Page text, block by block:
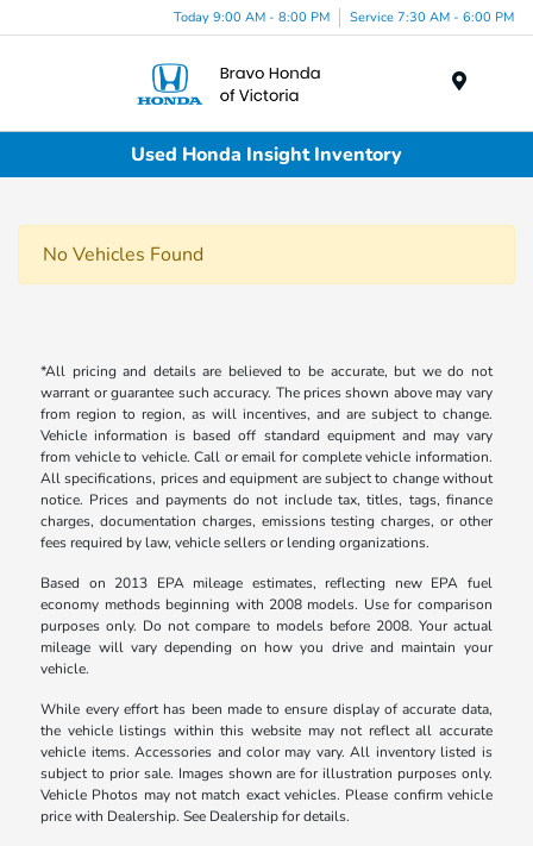
Today 9:00 AM - 8:00 PM Service 7:30 AM - 6:00 PM
Used Honda Insight Inventory
No Vehicles Found
*All pricing and details are believed to be accurate, but we do not
warrant or guarantee such accuracy. The prices shown above may vary
from region to region, as will incentives, and are subject to change.
Vehicle information is based off standard equipment and may vary
from vehicle to vehicle. Call or email for complete vehicle information.
All specifications, prices and equipment are subject to change without
notice. Prices and payments do not include tax, titles, tags, finance
charges, documentation charges, emissions testing charges, or other
fees required by law, vehicle sellers or lending organizations.
Based on 2013 EPA mileage estimates, reflecting new EPA fuel
economy methods beginning with 2008 models. Use for comparison
purposes only. Do not compare to models before 2008. Your actual
mileage will vary depending on how you drive and maintain your
vehicle.
While every effort has been made to ensure display of accurate data,
the vehicle listings within this website may not reflect all accurate
vehicle items. Accessories and color may vary. All inventory listed is
subject to prior sale. Images shown are for illustration purposes only.
Vehicle Photos may not match exact vehicles. Please confirm vehicle
price with Dealership. See Dealership for details.